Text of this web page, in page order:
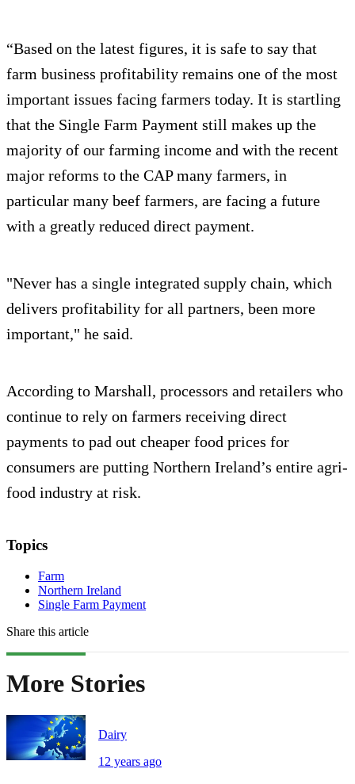
“Based on the latest figures, it is safe to say that
farm business profitability remains one of the most
important issues facing farmers today. It is startling
that the Single Farm Payment still makes up the
majority of our farming income and with the recent
major reforms to the CAP many farmers, in
particular many beef farmers, are facing a future
with a greatly reduced direct payment.
"Never has a single integrated supply chain, which
delivers profitability for all partners, been more
important," he said.
According to Marshall, processors and retailers who
continue to rely on farmers receiving direct
payments to pad out cheaper food prices for
consumers are putting Northern Ireland’s entire agri-
food industry at risk.
Topics
Farm
Northern Ireland
Single Farm Payment
Share this article
More Stories
Dairy
12 years ago